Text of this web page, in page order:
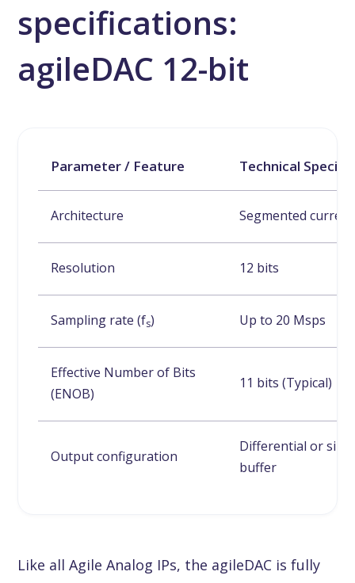
specifications:
agileDAC 12-bit
Parameter / Feature Technical
Architecture Segmented
Resolution 12 bits
Sampling rate (fs) Up to 20 Msps
Effective Number of Bits
(ENOB)
11 bits (Typical)
Output configuration
Differential or
buffer
Like all Agile Analog IPs, the agileDAC is fully